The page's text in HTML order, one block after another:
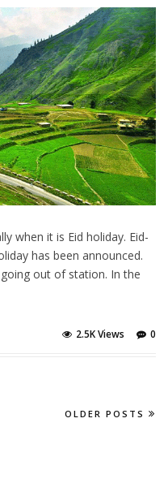
when it is Eid holiday. Eid-
has been announced.
out of station. In the
0
2.5K Views
OLDER POSTS